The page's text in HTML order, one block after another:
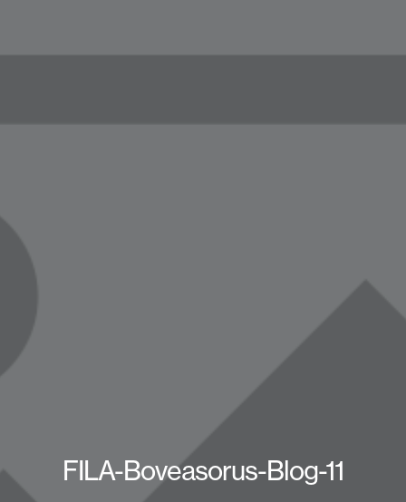
FILA-Boveasorus-Blog-11